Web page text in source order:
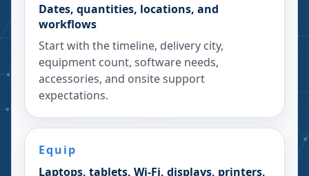
Dates, quantities, locations, and
workflows
Start with the timeline, delivery city,
equipment count, software needs,
accessories, and onsite support
expectations.
Equip
Laptops, tablets, Wi-Fi, displays, printers,